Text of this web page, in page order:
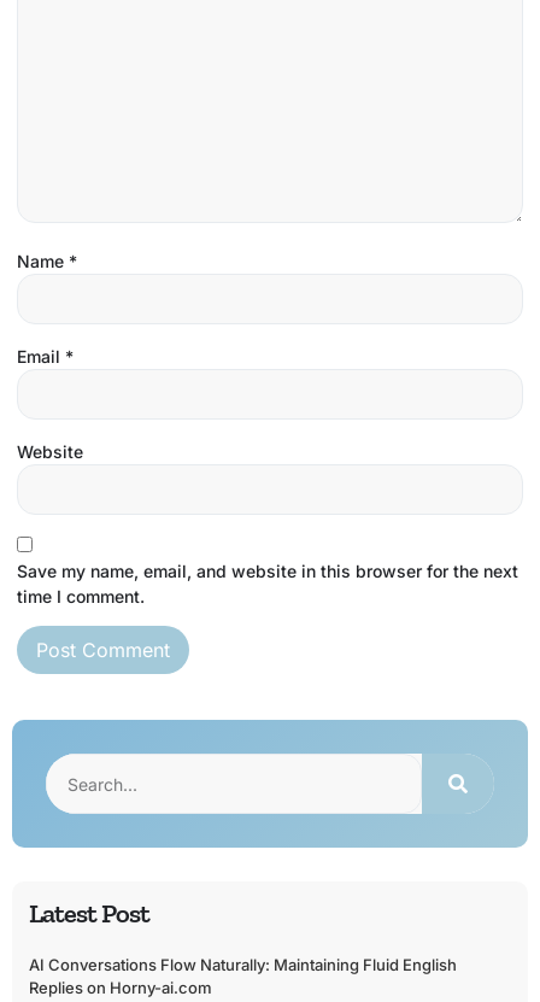
Name *
Email *
Website
Save my name, email, and website in this browser for the next
time I comment.
Latest Post
AI Conversations Flow Naturally: Maintaining Fluid English
Replies on Horny-ai.com